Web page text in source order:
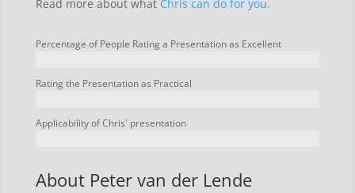
Read more about what Chris can do for you.
Percentage of People Rating a Presentation as Excellent
Rating the Presentation as Practical
Applicability of Chris' presentation
About Peter van der Lende